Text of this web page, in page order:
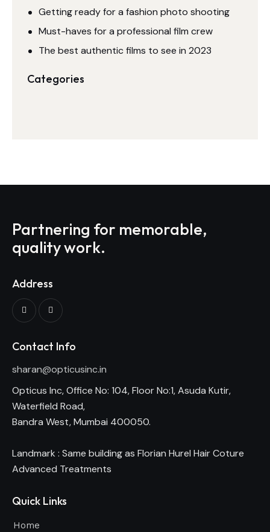
Getting ready for a fashion photo shooting
Must-haves for a professional film crew
The best authentic films to see in 2023
Categories
Partnering for memorable,
quality work.
Address
Contact Info
sharan@opticusinc.in
Opticus Inc, Office No: 104, Floor No:1, Asuda Kutir,
Waterfield Road,
Bandra West, Mumbai 400050.
Landmark : Same building as Florian Hurel Hair Coture
Advanced Treatments
Quick Links
Home